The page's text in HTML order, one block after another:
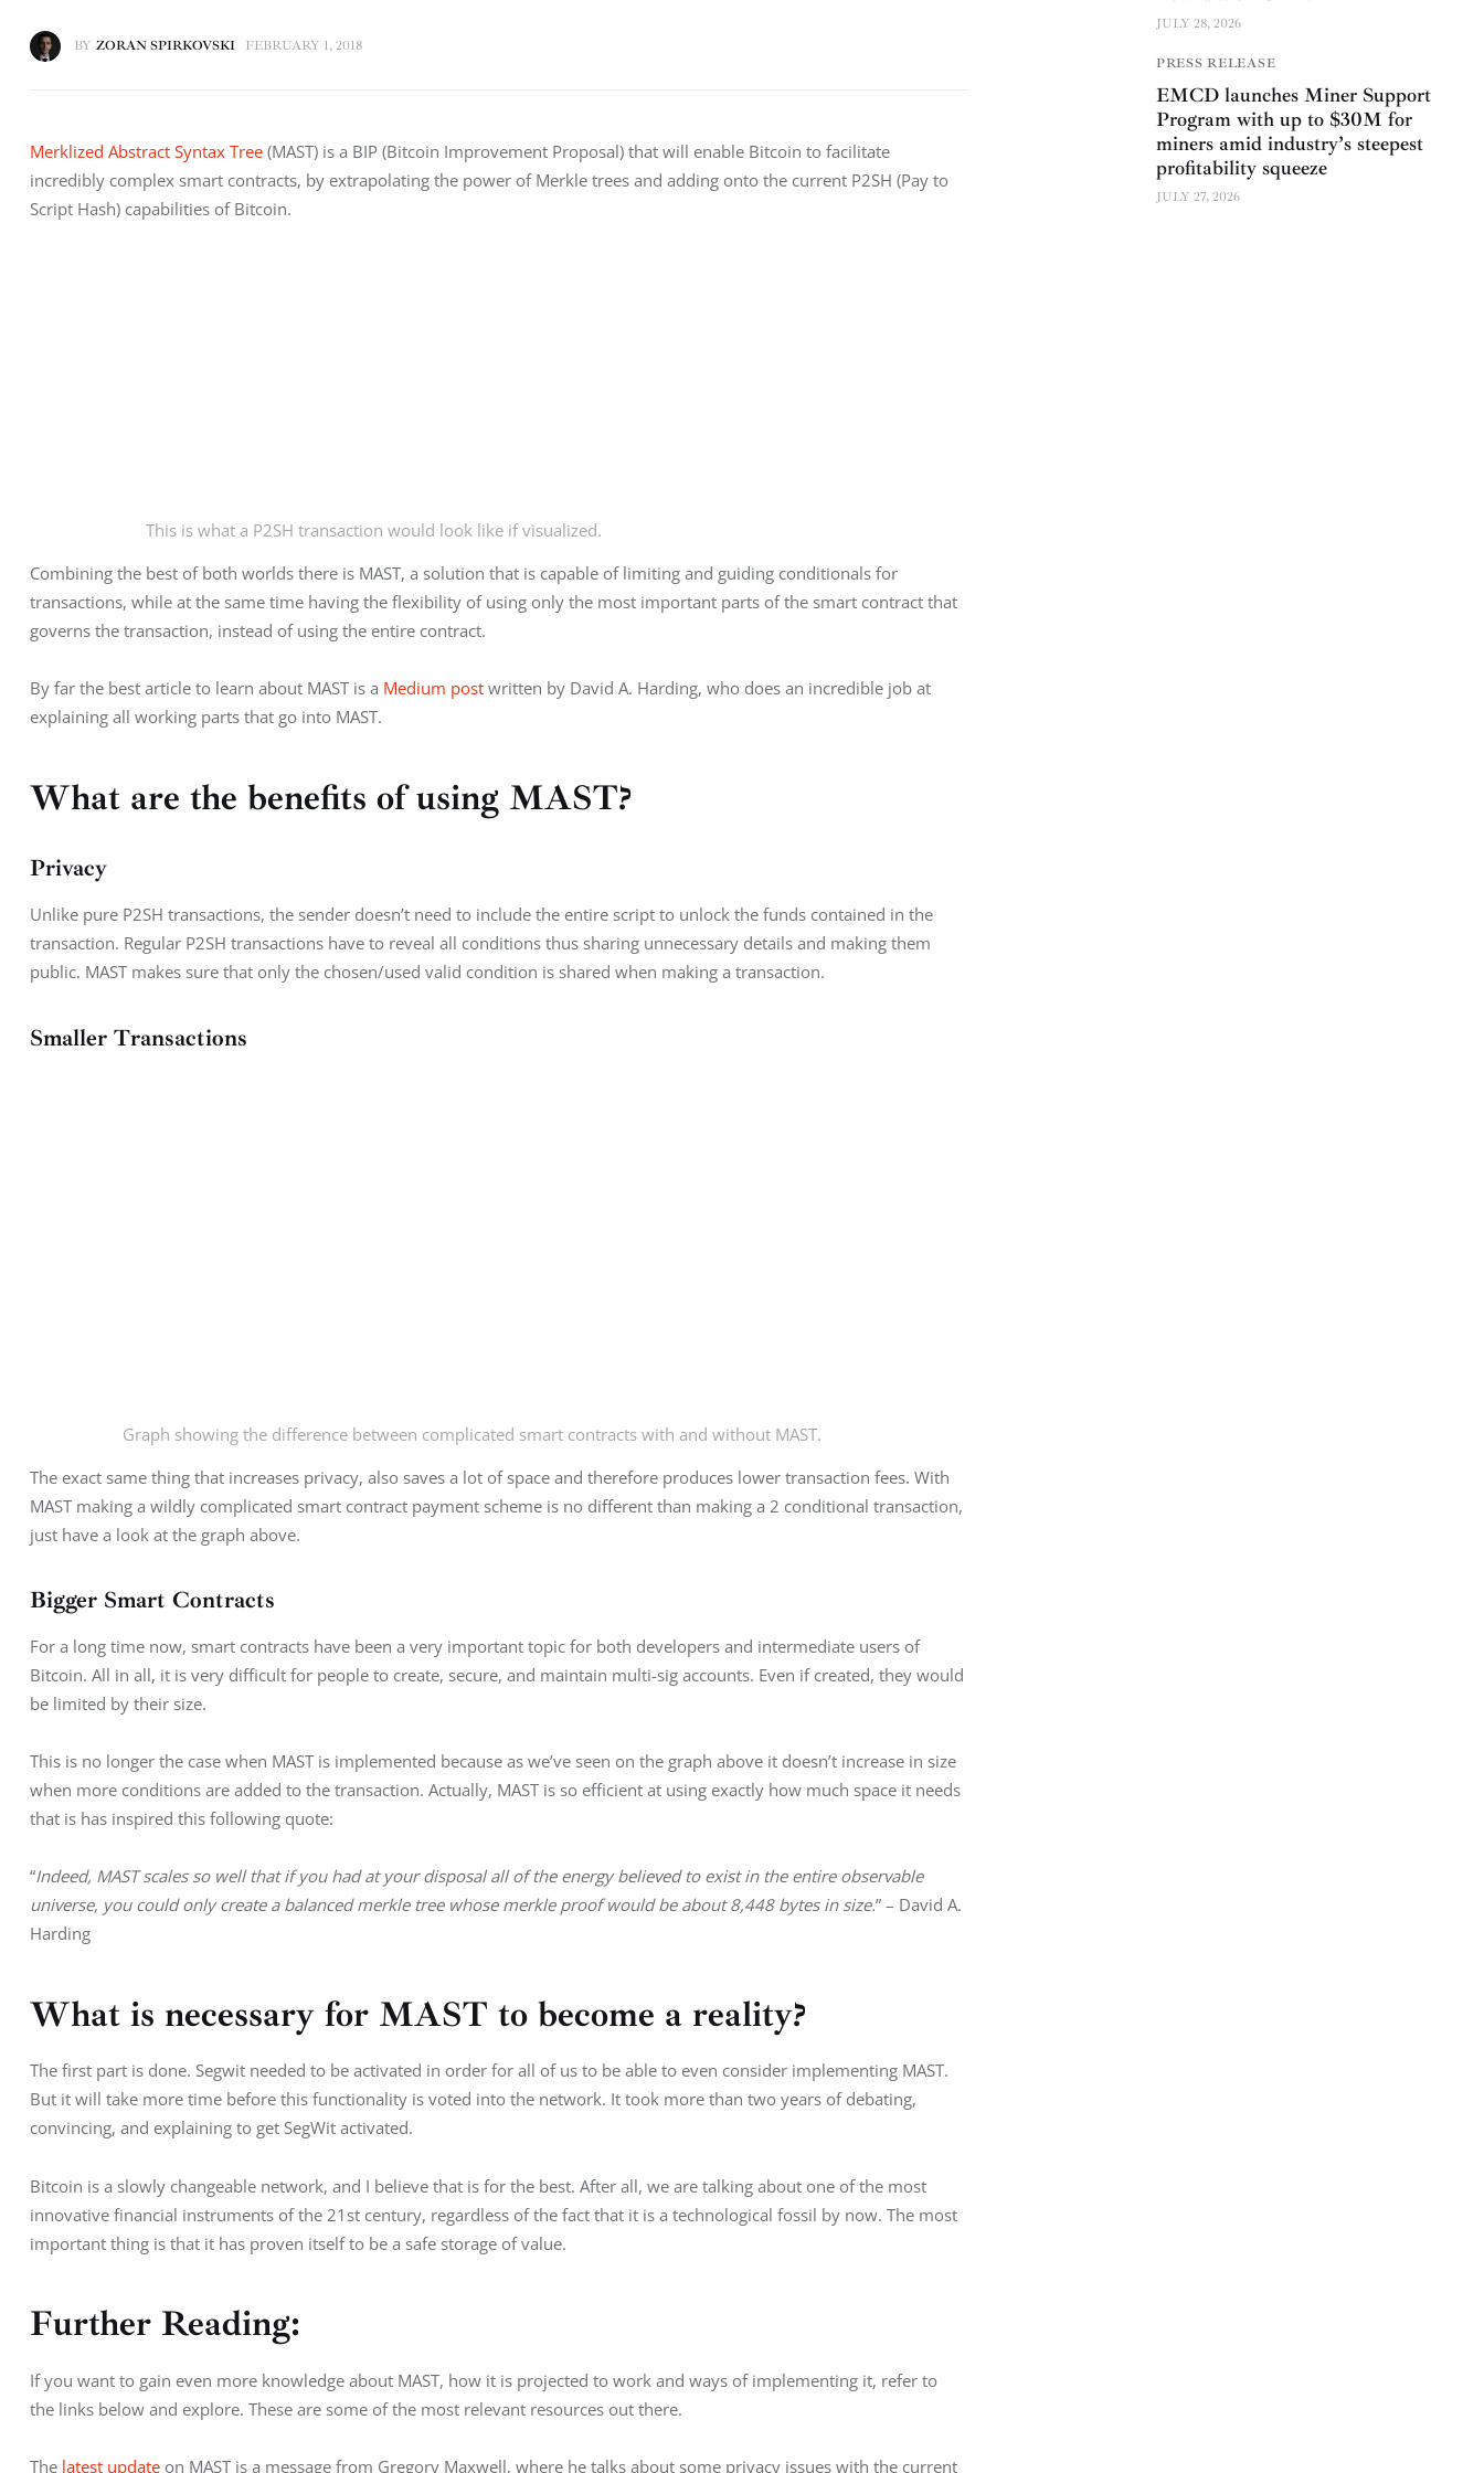
BY ZORAN SPIRKOVSKI FEBRUARY 1, 2018
Merklized Abstract Syntax Tree (MAST) is a BIP (Bitcoin Improvement Proposal) that will enable Bitcoin to facilitate
incredibly complex smart contracts, by extrapolating the power of Merkle trees and adding onto the current P2SH (Pay to
Script Hash) capabilities of Bitcoin.
This is what a P2SH transaction would look like if visualized.
Combining the best of both worlds there is MAST, a solution that is capable of limiting and guiding conditionals for
transactions, while at the same time having the flexibility of using only the most important parts of the smart contract that
governs the transaction, instead of using the entire contract.
By far the best article to learn about MAST is a Medium post written by David A. Harding, who does an incredible job at
explaining all working parts that go into MAST.
What are the benefits of using MAST?
Privacy
Unlike pure P2SH transactions, the sender doesn’t need to include the entire script to unlock the funds contained in the
transaction. Regular P2SH transactions have to reveal all conditions thus sharing unnecessary details and making them
public. MAST makes sure that only the chosen/used valid condition is shared when making a transaction.
Smaller Transactions
Graph showing the difference between complicated smart contracts with and without MAST.
The exact same thing that increases privacy, also saves a lot of space and therefore produces lower transaction fees. With
MAST making a wildly complicated smart contract payment scheme is no different than making a 2 conditional transaction,
just have a look at the graph above.
Bigger Smart Contracts
For a long time now, smart contracts have been a very important topic for both developers and intermediate users of
Bitcoin. All in all, it is very difficult for people to create, secure, and maintain multi-sig accounts. Even if created, they would
be limited by their size.
This is no longer the case when MAST is implemented because as we’ve seen on the graph above it doesn’t increase in size
when more conditions are added to the transaction. Actually, MAST is so efficient at using exactly how much space it needs
that is has inspired this following quote:
“Indeed, MAST scales so well that if you had at your disposal all of the energy believed to exist in the entire observable
universe, you could only create a balanced merkle tree whose merkle proof would be about 8,448 bytes in size.” – David A.
Harding
What is necessary for MAST to become a reality?
The first part is done. Segwit needed to be activated in order for all of us to be able to even consider implementing MAST.
But it will take more time before this functionality is voted into the network. It took more than two years of debating,
convincing, and explaining to get SegWit activated.
Bitcoin is a slowly changeable network, and I believe that is for the best. After all, we are talking about one of the most
innovative financial instruments of the 21st century, regardless of the fact that it is a technological fossil by now. The most
important thing is that it has proven itself to be a safe storage of value.
Further Reading:
If you want to gain even more knowledge about MAST, how it is projected to work and ways of implementing it, refer to
the links below and explore. These are some of the most relevant resources out there.
The latest update on MAST is a message from Gregory Maxwell, where he talks about some privacy issues with the current
JULY 28, 2026
PRESS RELEASE
EMCD launches Miner Support
Program with up to $30M for
miners amid industry’s steepest
profitability squeeze
JULY 27, 2026